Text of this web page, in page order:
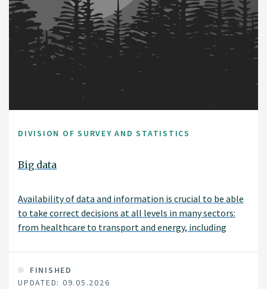
DIVISION OF SURVEY AND STATISTICS
Big data
Availability of data and information is crucial to be able
to take correct decisions at all levels in many sectors:
from healthcare to transport and energy, including
new challenges coming from data complexity and the
demands for faster information management,
elaboration and extraction call for a paradigm shift in
FINISHED
UPDATED: 09.05.2026